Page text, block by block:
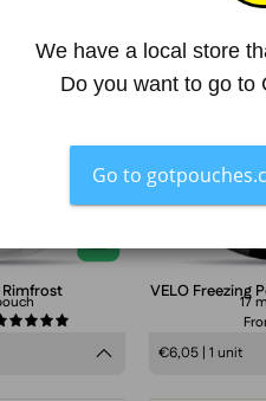
Rimfrost
VELO Freezing
17
€6,05 | 1 unit
We have a local store
Do you want to go to
Go to